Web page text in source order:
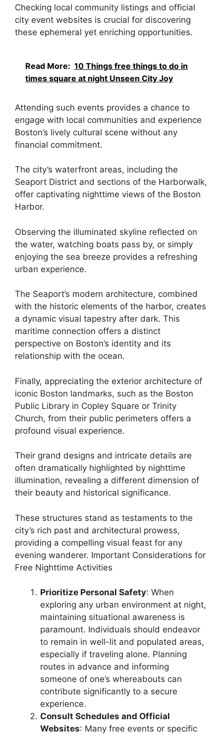
Checking local community listings and official
city event websites is crucial for discovering
these ephemeral yet enriching opportunities.
Read More: 10 Things free things to do in
times square at night Unseen City Joy
Attending such events provides a chance to
engage with local communities and experience
Boston’s lively cultural scene without any
financial commitment.
The city’s waterfront areas, including the
Seaport District and sections of the Harborwalk,
offer captivating nighttime views of the Boston
Harbor.
Observing the illuminated skyline reflected on
the water, watching boats pass by, or simply
enjoying the sea breeze provides a refreshing
urban experience.
The Seaport’s modern architecture, combined
with the historic elements of the harbor, creates
a dynamic visual tapestry after dark. This
maritime connection offers a distinct
perspective on Boston’s identity and its
relationship with the ocean.
Finally, appreciating the exterior architecture of
iconic Boston landmarks, such as the Boston
Public Library in Copley Square or Trinity
Church, from their public perimeters offers a
profound visual experience.
Their grand designs and intricate details are
often dramatically highlighted by nighttime
illumination, revealing a different dimension of
their beauty and historical significance.
These structures stand as testaments to the
city’s rich past and architectural prowess,
providing a compelling visual feast for any
evening wanderer. Important Considerations for
Free Nighttime Activities
Prioritize Personal Safety: When
exploring any urban environment at night,
maintaining situational awareness is
paramount. Individuals should endeavor
to remain in well-lit and populated areas,
especially if traveling alone. Planning
routes in advance and informing
someone of one’s whereabouts can
contribute significantly to a secure
experience.
Consult Schedules and Official
Websites: Many free events or specific